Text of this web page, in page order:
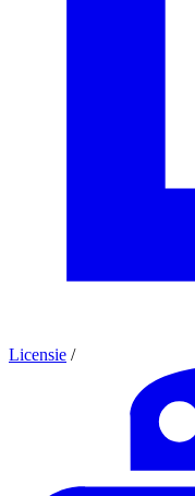
Licensie /